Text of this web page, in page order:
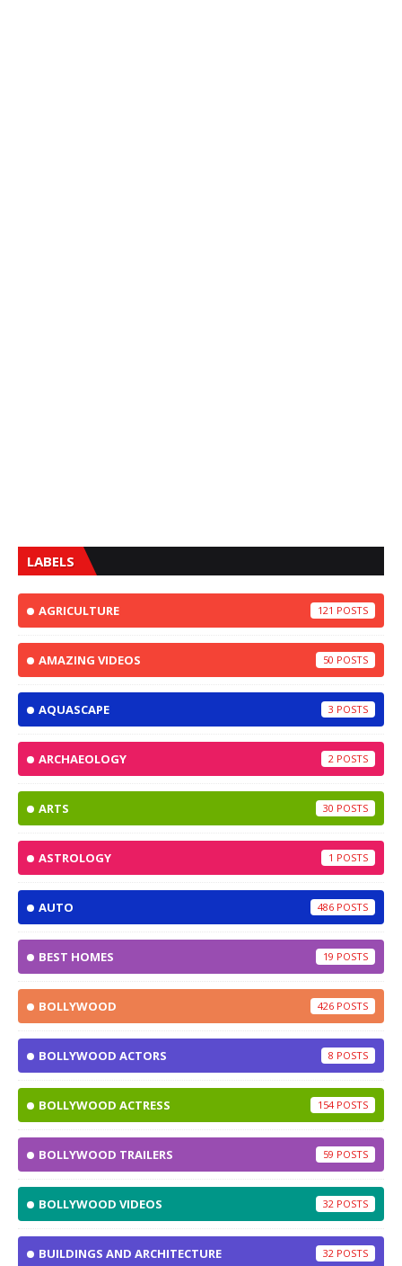
LABELS
AGRICULTURE 121
AMAZING VIDEOS 50
AQUASCAPE 3
ARCHAEOLOGY 2
ARTS 30
ASTROLOGY 1
AUTO 486
BEST HOMES 19
BOLLYWOOD 426
BOLLYWOOD ACTORS 8
BOLLYWOOD ACTRESS 154
BOLLYWOOD TRAILERS 59
BOLLYWOOD VIDEOS 32
BUILDINGS AND ARCHITECTURE 32